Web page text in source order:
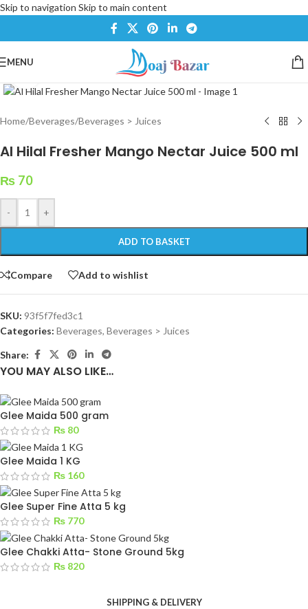
Skip to navigation Skip to main content
MENU
Home/Beverages/Beverages > Juices
Al Hilal Fresher Mango Nectar Juice 500 ml
₨ 70
- +
ADD TO BASKET
Compare Add to wishlist
SKU: 93f5f7fed3c1
Categories: Beverages, Beverages > Juices
Share:
YOU MAY ALSO LIKE…
Glee Maida 500 gram
₨ 80
Glee Maida 1 KG
₨ 160
Glee Super Fine Atta 5 kg
₨ 770
Glee Chakki Atta- Stone Ground 5kg
₨ 820
SHIPPING & DELIVERY